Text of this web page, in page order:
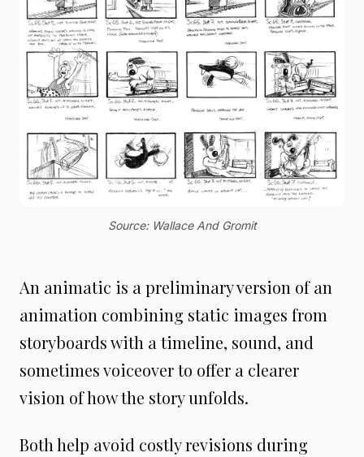
Source: Wallace And Gromit
An animatic is a preliminary version of an
animation combining static images from
storyboards with a timeline, sound, and
sometimes voiceover to offer a clearer
vision of how the story unfolds.
Both help avoid costly revisions during